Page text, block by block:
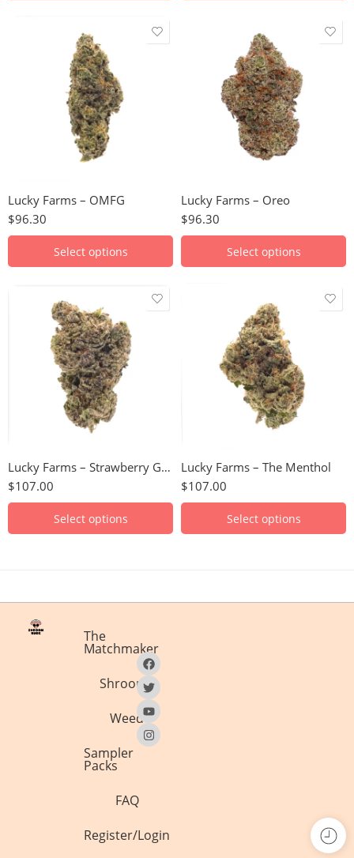
Lucky Farms – OMFG
$96.30
Select options
Lucky Farms – Oreo
$96.30
Select options
Lucky Farms – Strawberry Gary
$107.00
Select options
Lucky Farms – The Menthol
$107.00
Select options
The
Matchmaker
Shrooms
Weed
Sampler
Packs
FAQ
Register/Login